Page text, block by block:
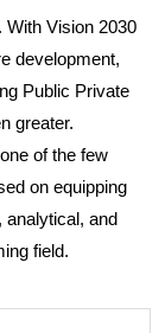
With Vision 2030
development,
Public Private
greater.
of the few
on equipping
analytical, and
field.